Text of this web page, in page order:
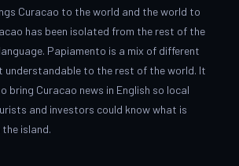
Curacao to the world and the world to
has been isolated from the rest of the
Papiamento is a mix of different
understandable to the rest of the world. It
bring Curacao news in English so local
and investors could know what is
island.